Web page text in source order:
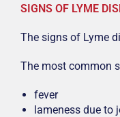
SIGNS OF LYME
The signs of Lyme
The most common
fever
lameness due to